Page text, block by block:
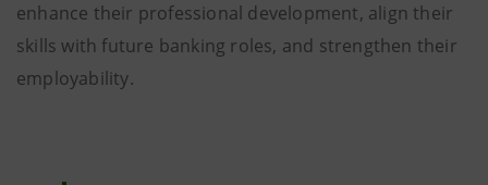
enhance their professional development, align their
skills with future banking roles, and strengthen their
employability.